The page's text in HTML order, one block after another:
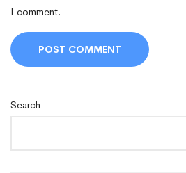
Search
I comment.